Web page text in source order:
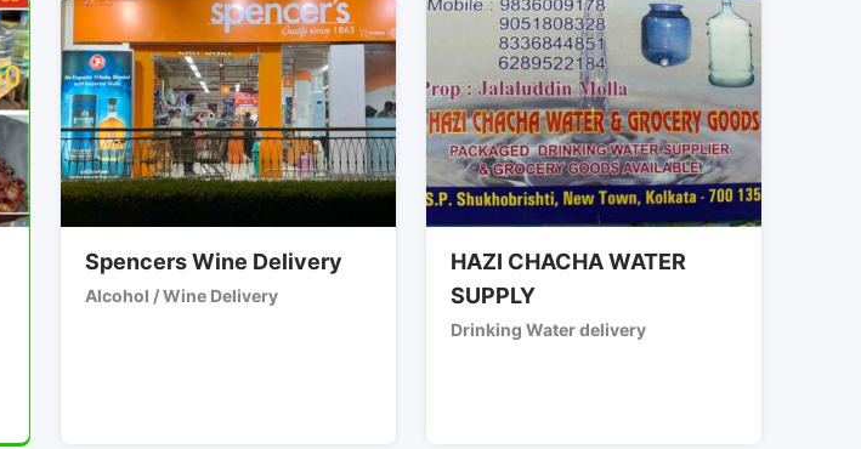
Spencers Wine Delivery
Alcohol / Wine Delivery
HAZI CHACHA WATER
SUPPLY
Drinking Water delivery